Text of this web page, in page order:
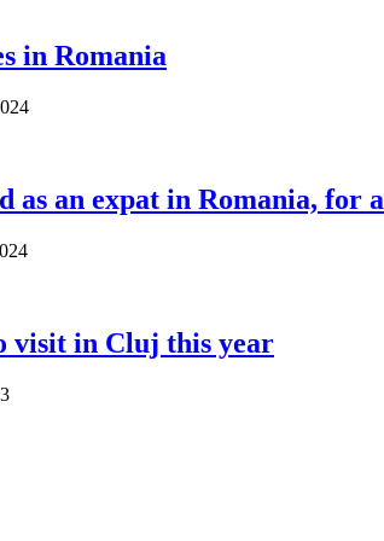
in Romania
as an expat in Romania, for
visit in Cluj this year